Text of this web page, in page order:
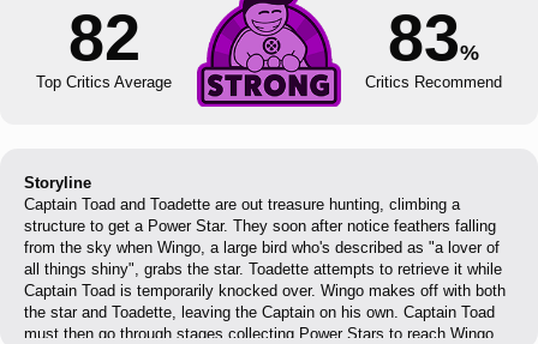
82
Top Critics Average
83%
Critics Recommend
Storyline
Captain Toad and Toadette are out treasure hunting, climbing a
structure to get a Power Star. They soon after notice feathers falling
from the sky when Wingo, a large bird who's described as "a lover of
all things shiny", grabs the star. Toadette attempts to retrieve it while
Captain Toad is temporarily knocked over. Wingo makes off with both
the star and Toadette, leaving the Captain on his own. Captain Toad
must then go through stages collecting Power Stars to reach Wingo